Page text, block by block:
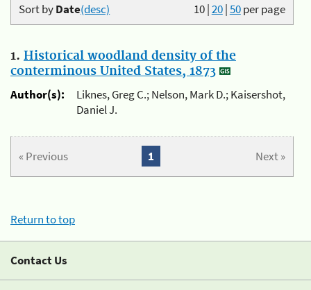
10|20|50per page
Sort byDate(desc)
1. Historical woodland density of the
conterminous United States, 1873
Author(s):
Liknes, Greg C.; Nelson, Mark D.; Kaisershot,
Daniel J.
« Previous Next »
1
Return to top
Contact Us